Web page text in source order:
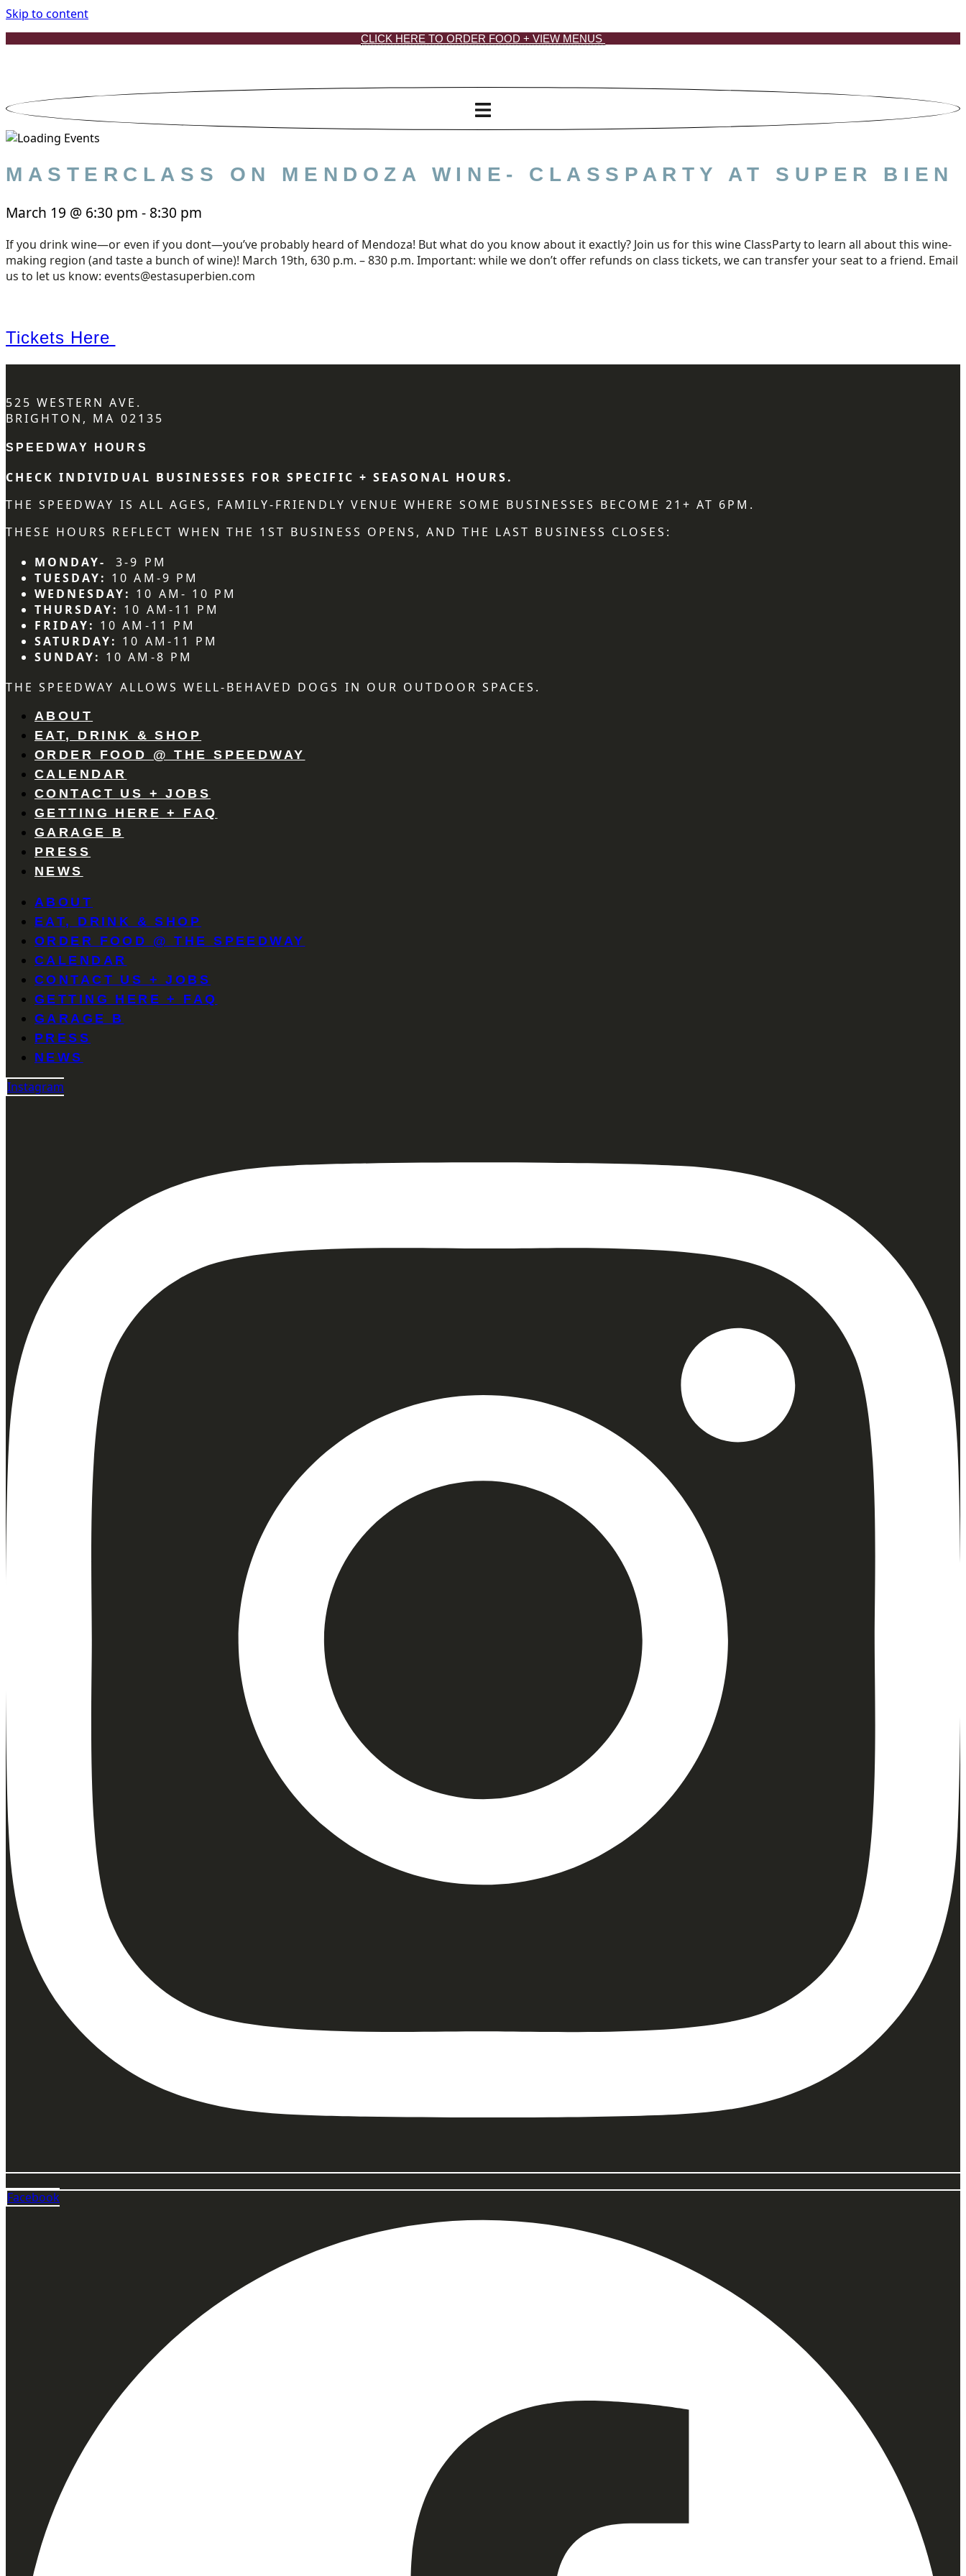
Skip to content
CLICK HERE TO ORDER FOOD + VIEW MENUS
MASTERCLASS ON MENDOZA WINE- CLASSPARTY AT SUPER BIEN
March 19 @ 6:30 pm - 8:30 pm
If you drink wine—or even if you dont—you’ve probably heard of Mendoza! But what do you know about it exactly? Join us for this wine ClassParty to learn all about this wine-
making region (and taste a bunch of wine)! March 19th, 630 p.m. – 830 p.m. Important: while we don’t offer refunds on class tickets, we can transfer your seat to a friend. Email
us to let us know: events@estasuperbien.com
Tickets Here
525 WESTERN AVE.
BRIGHTON, MA 02135
SPEEDWAY HOURS
CHECK INDIVIDUAL BUSINESSES FOR SPECIFIC + SEASONAL HOURS.
THE SPEEDWAY IS ALL AGES, FAMILY-FRIENDLY VENUE WHERE SOME BUSINESSES BECOME 21+ AT 6PM.
THESE HOURS REFLECT WHEN THE 1ST BUSINESS OPENS, AND THE LAST BUSINESS CLOSES:
MONDAY-
3-9 PM
TUESDAY: 10 AM-9 PM
WEDNESDAY: 10 AM- 10 PM
THURSDAY: 10 AM-11 PM
FRIDAY: 10 AM-11 PM
SATURDAY: 10 AM-11 PM
SUNDAY: 10 AM-8 PM
THE SPEEDWAY ALLOWS WELL-BEHAVED DOGS IN OUR OUTDOOR SPACES.
ABOUT
EAT, DRINK & SHOP
ORDER FOOD @ THE SPEEDWAY
CALENDAR
CONTACT US + JOBS
GETTING HERE + FAQ
GARAGE B
PRESS
NEWS
ABOUT
EAT, DRINK & SHOP
ORDER FOOD @ THE SPEEDWAY
CALENDAR
CONTACT US + JOBS
GETTING HERE + FAQ
GARAGE B
PRESS
NEWS
Instagram
Facebook